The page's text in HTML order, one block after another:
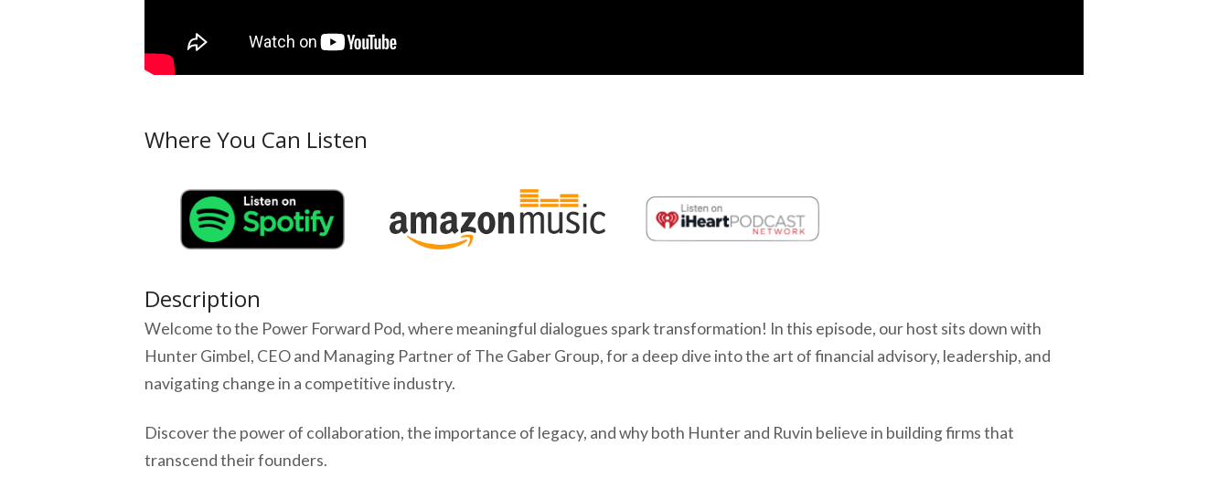
Where You Can Listen
Description
Welcome to the Power Forward Pod, where meaningful dialogues spark transformation! In this episode, our host sits down with
Hunter Gimbel, CEO and Managing Partner of The Gaber Group, for a deep dive into the art of financial advisory, leadership, and
navigating change in a competitive industry.
Discover the power of collaboration, the importance of legacy, and why both Hunter and Ruvin believe in building firms that
transcend their founders.